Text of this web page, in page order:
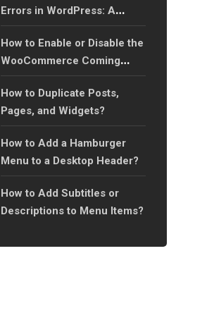
Errors in WordPress: A
Complete Guide?
How to Enable or Disable the
WooCommerce Coming
Soon Feature for Your
Online Store?
How to Duplicate Posts,
Pages, and Widgets?
How to Add a Hamburger
Menu to a Desktop Header?
How to Add Subtitles or
Descriptions to Menu Items?